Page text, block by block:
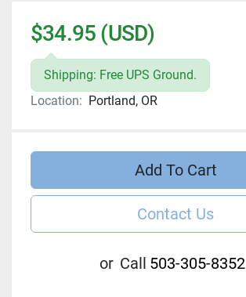
$34.95 (USD)
Shipping: Free UPS Ground.
Location: Portland, OR
Add To Cart
Contact Us
or Call 503-305-8352